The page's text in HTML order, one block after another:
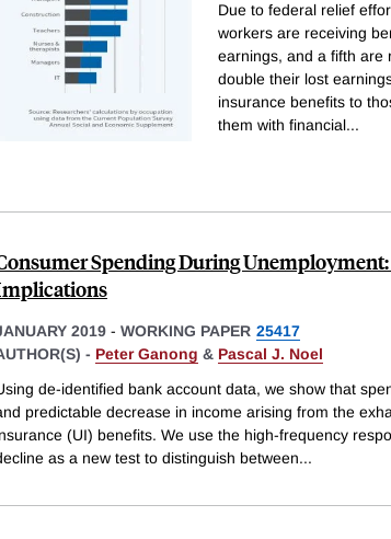
Due to federal relief
workers are receiving
earnings, and a fifth are
double their lost
insurance benefits to
them with financial...
Spending During
2019 - WORKING PAPER 25417
- Peter Ganong & Pascal J. Noel
de-identified bank account data, we show that
predictable decrease in income arising from the
(UI) benefits. We use the high-frequency
as a new test to distinguish between...